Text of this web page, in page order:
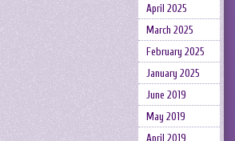
April 2025
March 2025
February 2025
January 2025
June 2019
May 2019
April 2019